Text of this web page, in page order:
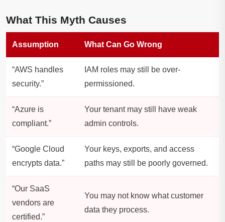
What This Myth Causes
Assumption What Can Go Wrong
“AWS handles
security.”
IAM roles may still be over-
permissioned.
“Azure is
compliant.”
Your tenant may still have weak
admin controls.
“Google Cloud
encrypts data.”
Your keys, exports, and access
paths may still be poorly governed.
“Our SaaS
vendors are
certified.”
You may not know what customer
data they process.